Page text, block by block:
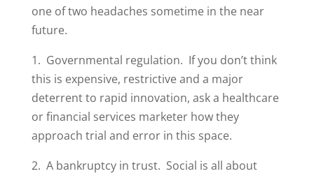
one of two headaches sometime in the near
future.
1. Governmental regulation. If you don’t think
this is expensive, restrictive and a major
deterrent to rapid innovation, ask a healthcare
or financial services marketer how they
approach trial and error in this space.
2. A bankruptcy in trust. Social is all about